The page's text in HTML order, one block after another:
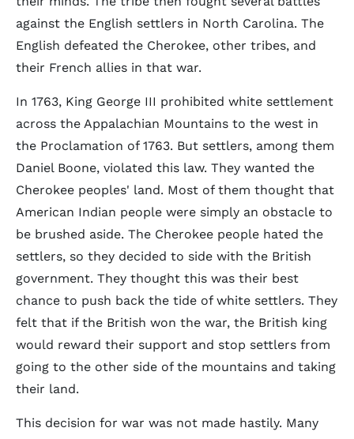
against the English settlers in North Carolina. The
English defeated the Cherokee, other tribes, and
their French allies in that war.
In 1763, King George III prohibited white settlement
across the Appalachian Mountains to the west in
the Proclamation of 1763. But settlers, among them
Daniel Boone, violated this law. They wanted the
Cherokee peoples' land. Most of them thought that
American Indian people were simply an obstacle to
be brushed aside. The Cherokee people hated the
settlers, so they decided to side with the British
government. They thought this was their best
chance to push back the tide of white settlers. They
felt that if the British won the war, the British king
would reward their support and stop settlers from
going to the other side of the mountains and taking
their land.
This decision for war was not made hastily. Many